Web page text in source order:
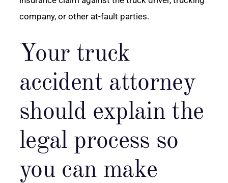
company, or other at-fault parties.
Your truck
accident attorney
should explain the
legal process so
you can make